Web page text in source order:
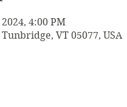
4:00 PM
VT 05077, USA